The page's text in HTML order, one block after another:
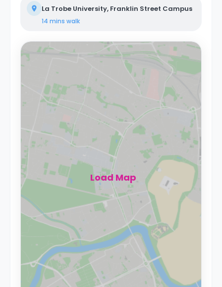
La Trobe University, Franklin Street Campus
14 mins walk
Load Map